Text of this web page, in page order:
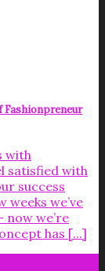
Fashionpreneur
with
satisfied with
success
weeks we’ve
we’re
has [...]